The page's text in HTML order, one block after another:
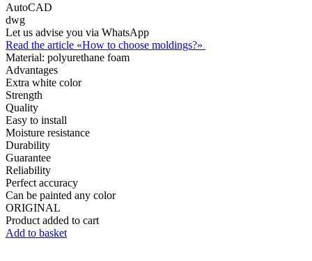
AutoCAD
dwg
Let us advise you via WhatsApp
Read the article «How to choose moldings?»
Material: polyurethane foam
Advantages
Extra white color
Strength
Quality
Easy to install
Moisture resistance
Durability
Guarantee
Reliability
Perfect accuracy
Can be painted any color
ORIGINAL
Product added to cart
Add to basket